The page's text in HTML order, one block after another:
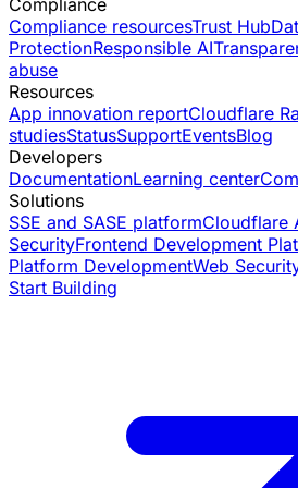
Compliance resourcesTrust Hub
ProtectionResponsible AI
abuse
Resources
App innovation reportCloudflare
studiesStatusSupportEventsBlog
Developers
DocumentationLearning center
Solutions
SSE and SASE platformCloudflare
SecurityFrontend Development
Platform DevelopmentWeb
Start Building